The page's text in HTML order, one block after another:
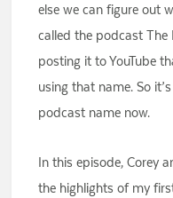
else we can figure out
called the podcast
posting it to YouTube
using that name. So
podcast name now.
In this episode, Corey
the highlights of my